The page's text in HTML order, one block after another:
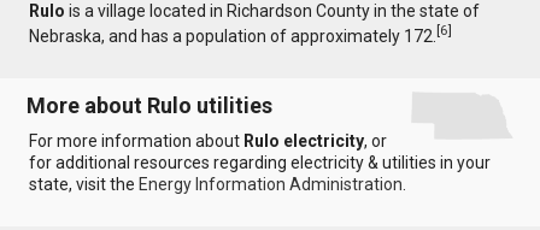
Rulo is a village located in Richardson County in the state of
Nebraska, and has a population of approximately 172.[6]
More about Rulo utilities
For more information about Rulo electricity, or
for additional resources regarding electricity & utilities in your
state, visit the Energy Information Administration